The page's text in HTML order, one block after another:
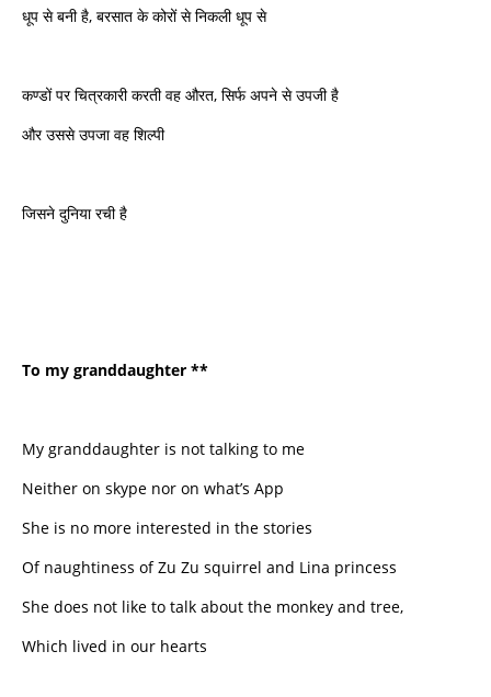
धूप से बनी है, बरसात के कोरों से निकली धूप से
कण्डों पर चित्रकारी करती वह औरत, सिर्फ अपने से उपजी है
और उससे उपजा वह शिल्पी
जिसने दुनिया रची है
To my granddaughter **
My granddaughter is not talking to me
Neither on skype nor on what’s App
She is no more interested in the stories
Of naughtiness of Zu Zu squirrel and Lina princess
She does not like to talk about the monkey and tree,
Which lived in our hearts